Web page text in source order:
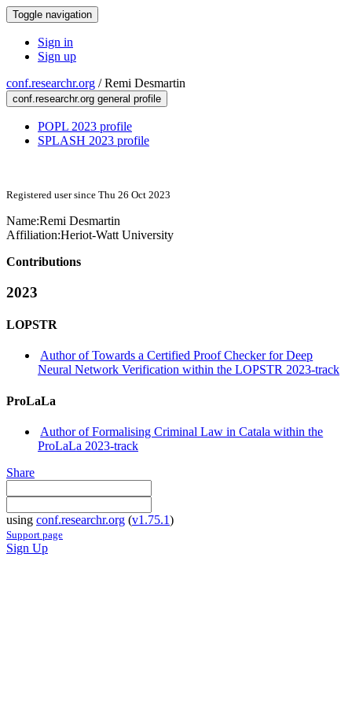
Toggle navigation
Sign in
Sign up
conf.researchr.org /Remi Desmartin
conf.researchr.org general profile
POPL 2023 profile
SPLASH 2023 profile
Registered user since Thu 26 Oct 2023
Name:Remi Desmartin
Affiliation:Heriot-Watt University
Contributions
2023
LOPSTR
Author of Towards a Certified Proof Checker for Deep
Neural Network Verification within the LOPSTR 2023-track
ProLaLa
Author of Formalising Criminal Law in Catala within the
ProLaLa 2023-track
Share
using conf.researchr.org (v1.75.1)
Support page
Sign Up